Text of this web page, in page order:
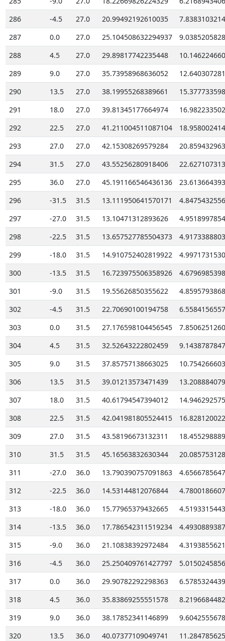
286
-4.5 27.0 20.99492192610035
287
0.0 27.0 25.104508632294937
288
4.5 27.0 29.89817742235448
289
9.0 27.0 35.73958968636052
290
13.5 27.0 38.19955268389661
291
18.0 27.0 39.81345177664974
292
22.5 27.0 41.211004511087104
293
27.0 27.0 42.15308269579284
294
31.5 27.0 43.55256280918406
295
36.0 27.0 45.191166546436136
296
-31.5 31.5 13.111950641570171
297
-27.0 31.5 13.10471312893626
298
-22.5 31.5 13.657527785504373
299
-18.0 31.5 14.910752402819922
300
-13.5 31.5 16.723975506358926
301
-9.0 31.5 19.55626850355622
302
-4.5 31.5 22.70690100194758
303
0.0 31.5 27.176598104456545
304
4.5 31.5 32.52643222802459
305
9.0 31.5 37.85757138663025
306
13.5 31.5 39.01213573471439
307
18.0 31.5 40.61794547394012
308
22.5 31.5 42.041981805524415
309
27.0 31.5 43.58196673132311
310
31.5 31.5 45.16563832630344
311
-27.0 36.0 13.790390757091863
312
-22.5 36.0 14.53144812076844
313
-18.0 36.0 15.77965379432665
314
-13.5 36.0 17.786542311519234
315
-9.0 36.0 21.10838392972484
316
-4.5 36.0 25.250409761427797
317
0.0 36.0 29.90782292298363
318
4.5 36.0 35.83869255551578
319
9.0 36.0 38.17852341146899
320
13.5 36.0 40.07377109049741